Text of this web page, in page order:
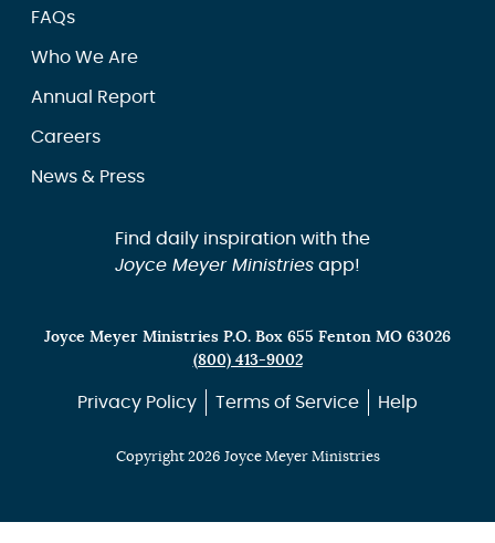
FAQs
Who We Are
Annual Report
Careers
News & Press
Find daily inspiration with the
Joyce Meyer Ministriesapp!
Joyce Meyer Ministries P.O. Box 655 Fenton MO 63026
(800) 413-9002
Privacy Policy Terms of Service Help
Copyright 2026 Joyce Meyer Ministries